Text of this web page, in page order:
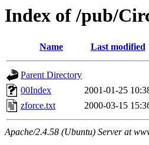
Index of /pub/
Name Last modified
Parent Directory
00Index
2001-01-25
zforce.txt
2000-03-15
Apache/2.4.58 (Ubuntu) Server at